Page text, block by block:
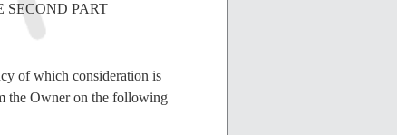
SECOND PART
of which consideration is
the Owner on the following